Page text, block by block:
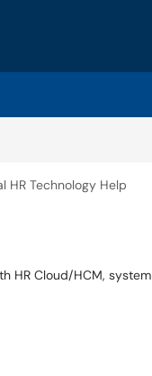
HR Technology Help
HR Cloud/HCM, system